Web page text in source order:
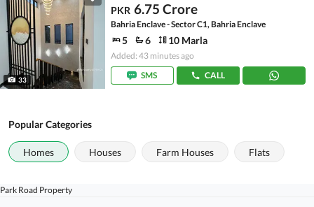
33
PKR 6.75 Crore
Bahria Enclave - Sector C1, Bahria Enclave
5 6 10 Marla
Added: 43 minutes ago
SMS
CALL
Popular Categories
Homes Houses Farm Houses Flats
Park Road Property